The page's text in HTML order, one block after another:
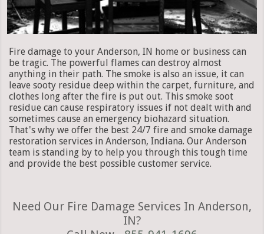
Fire damage to your Anderson, IN home or business can
be tragic. The powerful flames can destroy almost
anything in their path. The smoke is also an issue, it can
leave sooty residue deep within the carpet, furniture, and
clothes long after the fire is put out. This smoke soot
residue can cause respiratory issues if not dealt with and
sometimes cause an emergency biohazard situation.
That's why we offer the best 24/7 fire and smoke damage
restoration services in Anderson, Indiana. Our Anderson
team is standing by to help you through this tough time
and provide the best possible customer service.
Need Our Fire Damage Services In Anderson,
IN?